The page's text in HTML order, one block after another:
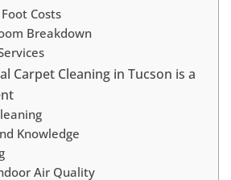
Costs
Breakdown
Carpet Cleaning in Tucson is a
Knowledge
Air Quality